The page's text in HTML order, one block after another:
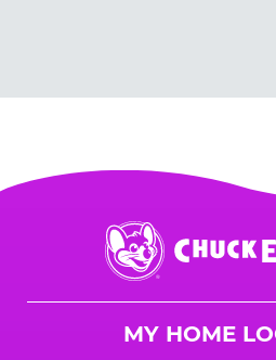
Chuck
E.
Cheese
MY HOME